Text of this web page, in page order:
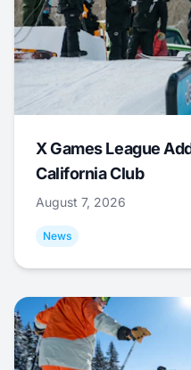
X Games League
California Club
August 7, 2026
News